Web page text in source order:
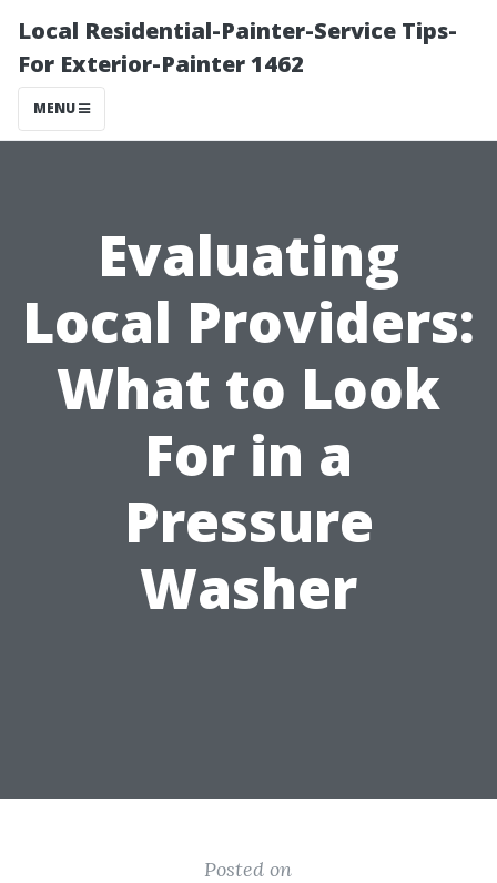
Local Residential-Painter-Service Tips-
For Exterior-Painter 1462
MENU
Evaluating
Local Providers:
What to Look
For in a
Pressure
Washer
Posted on